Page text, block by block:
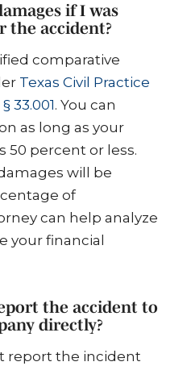
if I was
the accident?
comparative
Texas Civil Practice
33.001. You can
as long as your
50 percent or less.
will be
of
can help analyze
your financial
the accident to
directly?
report the incident